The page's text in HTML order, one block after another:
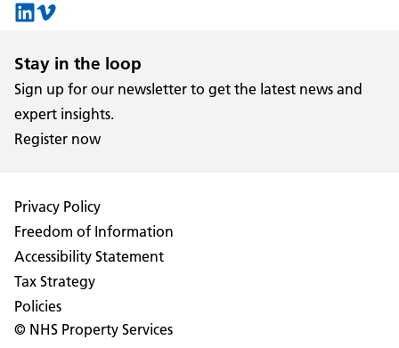
Stay in the loop
Sign up for our newsletter to get the latest news and
expert insights.
Register now
© NHS Property Services
Privacy Policy
Freedom of Information
Accessibility Statement
Tax Strategy
Policies